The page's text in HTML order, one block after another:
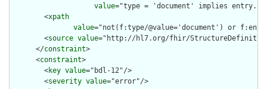
value="type = 'document' implies
        <
xpath
value="not(f:type/@value='document') or
        <
source value="http://hl7.org/fhir/
      </
constraint>
      <
constraint>
        <
key value="bdl-12"/>
        <
severity value="error"/>